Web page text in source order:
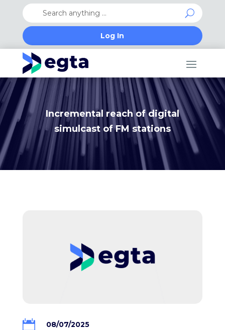
Log In
Incremental reach of digital
simulcast of FM stations
 08/07/2025